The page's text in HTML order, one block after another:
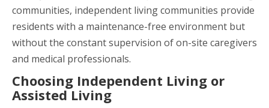
communities, independent living communities provide
residents with a maintenance-free environment but
without the constant supervision of on-site caregivers
and medical professionals.
Choosing Independent Living or
Assisted Living